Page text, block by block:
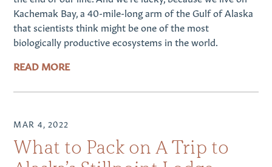
Kachemak Bay, a 40-mile-long arm of the Gulf of Alaska
that scientists think might be one of the most
biologically productive ecosystems in the world.
READ MORE
MAR 4, 2022
What to Pack on A Trip to